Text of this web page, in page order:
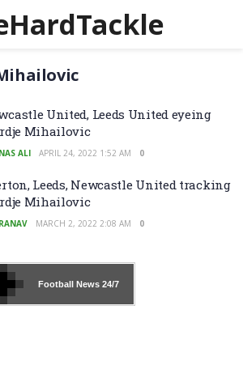
United, Leeds United eyeing
Mihailovic
ALI APRIL 24, 2022 1:52 AM 0
Leeds, Newcastle United tracking
Mihailovic
MARCH 2, 2022 2:08 AM 0
Football News24/7